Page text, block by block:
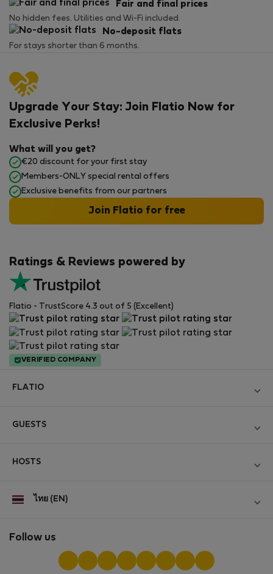
Fair and final prices
No hidden fees. Utilities and Wi-Fi included.
No-deposit flats
For stays shorter than 6 months.
Ratings & Reviews powered by
Flatio - TrustScore 4.3 out of 5 (Excellent)
VERIFIED COMPANY
Upgrade Your Stay: Join Flatio Now for
Exclusive Perks!
What will you get?
€20 discount for your first stay
Members-ONLY special rental offers
Exclusive benefits from our partners
Join Flatio for free
FLATIO
Contact and Impressum
Personal data protection
GUESTS
For companies
Help for Guests
Reviews from guests
HOSTS
Log in
StayProtection for Hosts
Help for Hosts
ไทย (EN)
Follow us